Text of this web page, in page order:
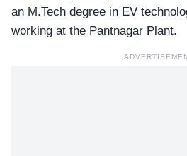
an M.Tech degree in EV
working at the Pantnagar Plant.